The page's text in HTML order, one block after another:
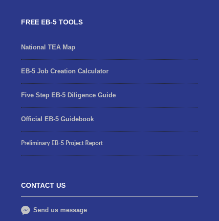
FREE EB-5 TOOLS
National TEA Map
EB-5 Job Creation Calculator
Five Step EB-5 Diligence Guide
Official EB-5 Guidebook
Preliminary EB-5 Project Report
CONTACT US
Send us message